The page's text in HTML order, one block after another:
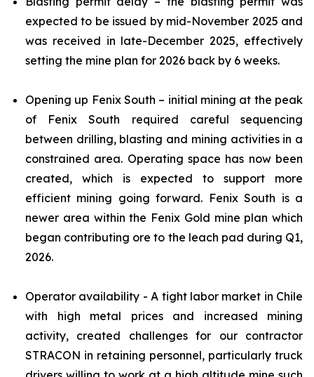
expected to be issued by mid-November 2025 and
was received in late-December 2025, effectively
setting the mine plan for 2026 back by 6 weeks.
Opening up Fenix South – initial mining at the peak
of Fenix South required careful sequencing
between drilling, blasting and mining activities in a
constrained area. Operating space has now been
created, which is expected to support more
efficient mining going forward. Fenix South is a
newer area within the Fenix Gold mine plan which
began contributing ore to the leach pad during Q1,
2026.
Operator availability - A tight labor market in Chile
with high metal prices and increased mining
activity, created challenges for our contractor
STRACON in retaining personnel, particularly truck